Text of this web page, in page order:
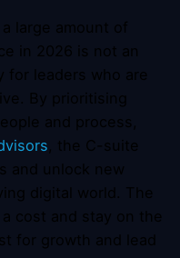
large amount of
in 2026 is not an
for leaders who are
By prioritising
and process,
, the C-suite
and unlock new
digital world. The
cost and stay on the
for growth and lead